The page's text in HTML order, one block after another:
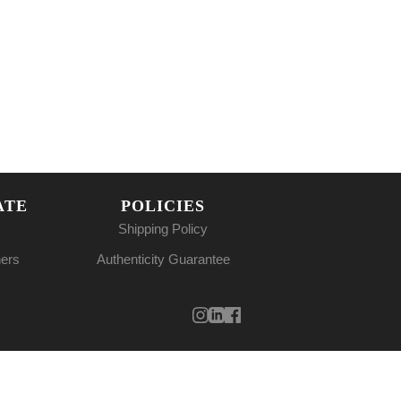
POLICIES
Shipping Policy
Authenticity Guarantee